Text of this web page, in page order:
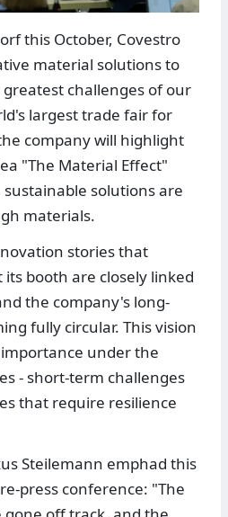
this October, Covestro
material solutions to
challenges of our
largest trade fair for
company will highlight
"The Material Effect"
solutions are
materials.
stories that
booth are closely linked
the company's long-
fully circular. This vision
under the
- short-term challenges
that require resilience
Steilemann emphad this
press conference: "The